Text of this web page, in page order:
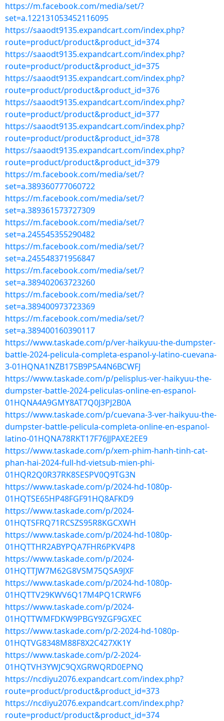
https://m.facebook.com/media/set/?
set=a.122131053452116095
https://saaodt9135.expandcart.com/index.php?
route=product/product&product_id=374
https://saaodt9135.expandcart.com/index.php?
route=product/product&product_id=375
https://saaodt9135.expandcart.com/index.php?
route=product/product&product_id=376
https://saaodt9135.expandcart.com/index.php?
route=product/product&product_id=377
https://saaodt9135.expandcart.com/index.php?
route=product/product&product_id=378
https://saaodt9135.expandcart.com/index.php?
route=product/product&product_id=379
https://m.facebook.com/media/set/?
set=a.389360777060722
https://m.facebook.com/media/set/?
set=a.389361573727309
https://m.facebook.com/media/set/?
set=a.245545355290482
https://m.facebook.com/media/set/?
set=a.245548371956847
https://m.facebook.com/media/set/?
set=a.389402063723260
https://m.facebook.com/media/set/?
set=a.389400973723369
https://m.facebook.com/media/set/?
set=a.389400160390117
https://www.taskade.com/p/ver-haikyuu-the-dumpster-
battle-2024-pelicula-completa-espanol-y-latino-cuevana-
3-01HQNA1NZB17SB9P5A4N6BCWFJ
https://www.taskade.com/p/pelisplus-ver-haikyuu-the-
dumpster-battle-2024-peliculas-online-en-espanol-
01HQNA4A9GMY8AT7Q0J3PJ2B0A
https://www.taskade.com/p/cuevana-3-ver-haikyuu-the-
dumpster-battle-pelicula-completa-online-en-espanol-
latino-01HQNA78RKT17F76JJPAXE2EE9
https://www.taskade.com/p/xem-phim-hanh-tinh-cat-
phan-hai-2024-full-hd-vietsub-mien-phi-
01HQR2Q0R37RK8SESPV0Q9TG3N
https://www.taskade.com/p/2024-hd-1080p-
01HQTSE65HP48FGF91HQ8AFKD9
https://www.taskade.com/p/2024-
01HQTSFRQ71RCSZS95R8KGCXWH
https://www.taskade.com/p/2024-hd-1080p-
01HQTTHR2ABYPQA7FHR6PKV4P8
https://www.taskade.com/p/2024-
01HQTTJW7M62G8VSM75QSA9JXF
https://www.taskade.com/p/2024-hd-1080p-
01HQTTV29KWV6Q17M4PQ1CRWF6
https://www.taskade.com/p/2024-
01HQTTWMFDKW9PBGY9ZGF9GXEC
https://www.taskade.com/p/2-2024-hd-1080p-
01HQTVG8348M88F8X2C427XK1Y
https://www.taskade.com/p/2-2024-
01HQTVH3YWJC9QXGRWQRD0EPNQ
https://ncdiyu2076.expandcart.com/index.php?
route=product/product&product_id=373
https://ncdiyu2076.expandcart.com/index.php?
route=product/product&product_id=374